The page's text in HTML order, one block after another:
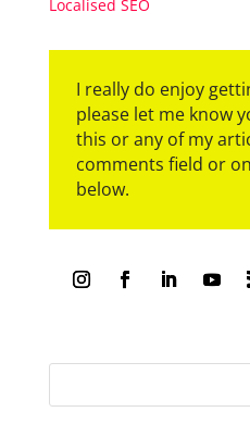
Localised SEO
I really do enjoy
please let me know
this or any of my
comments field or
below.